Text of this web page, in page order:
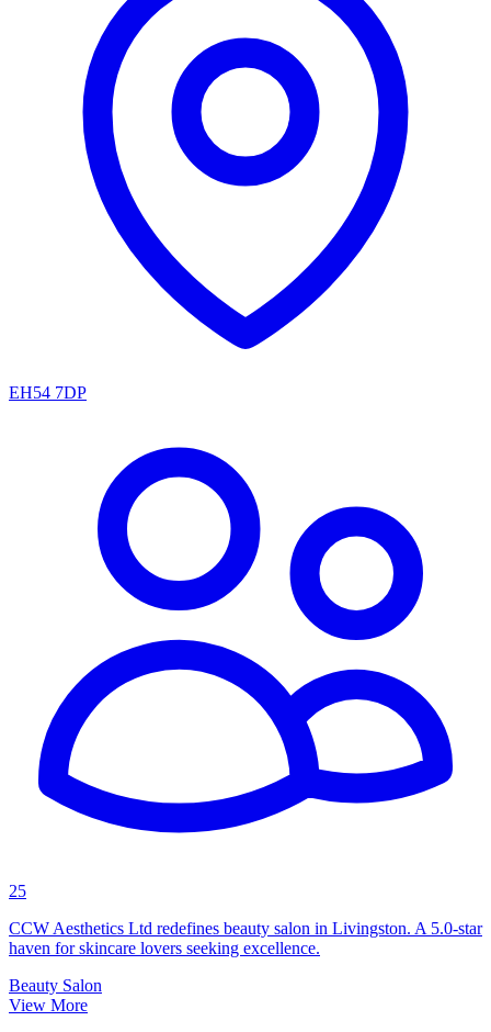
EH54 7DP
25
CCW Aesthetics Ltd redefines beauty salon in Livingston. A 5.0-star
haven for skincare lovers seeking excellence.
Beauty Salon
View More